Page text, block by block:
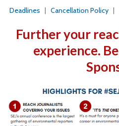
Deadlines | Cancellation Policy |
Further your
experience.